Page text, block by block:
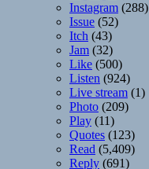
Instagram (288)
Issue (52)
Itch (43)
Jam (32)
Like (500)
Listen (924)
Live stream (1)
Photo (209)
Play (11)
Quotes (123)
Read (5,409)
Reply (691)